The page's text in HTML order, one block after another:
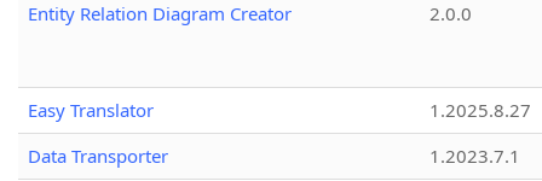
Entity Relation Diagram Creator 2.0.0
Easy Translator
1.2025.8.27
Data Transporter
1.2023.7.1